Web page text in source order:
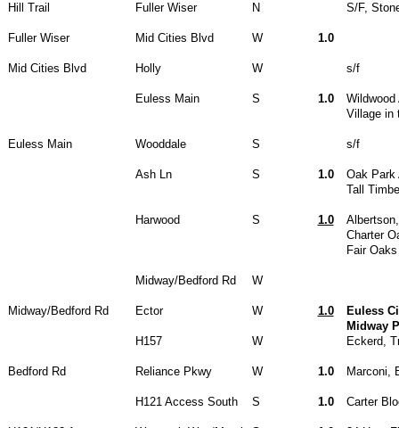
Hill Trail
Fuller Wiser N S/F,
Fuller Wiser Mid Cities Blvd W 1.0
Mid Cities Blvd Holly W s/f
Euless Main S 1.0
Village in
Euless Main Wooddale S s/f
Ash Ln S 1.0
Oak Park
Tall
Harwood S 1.0
Charter
Fair
Midway/Bedford Rd W
Midway/Bedford Rd Ector W 1.0
Euless
Midway
H157
W Eckerd,
Bedford Rd Reliance Pkwy W 1.0 Marconi,
H121 Access South S 1.0 Carter